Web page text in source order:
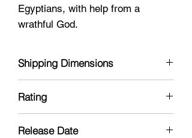
Egyptians, with help from a
wrathful God.
Shipping Dimensions
Rating
Release Date